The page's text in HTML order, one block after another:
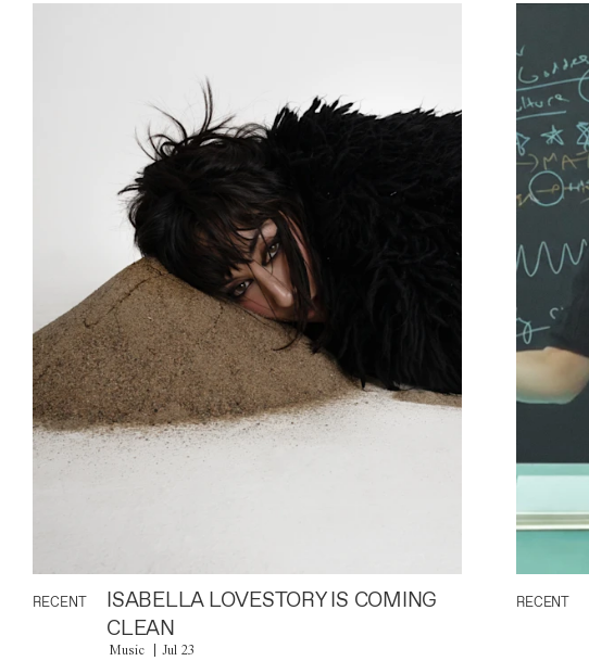
RECENT
ISABELLA LOVESTORY IS COMING
CLEAN
Music Jul 23
RECENT